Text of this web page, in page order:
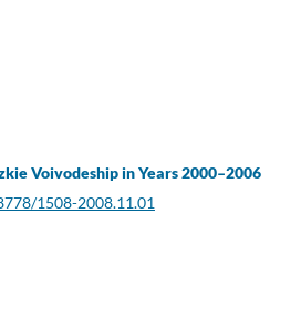
Voivodeship in Years 2000–2006
1508-2008.11.01